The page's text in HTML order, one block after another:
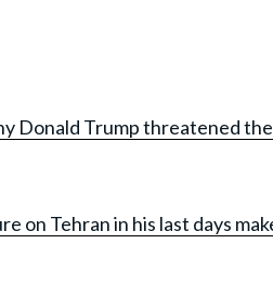
Donald Trump threatened
on Tehran in his last days